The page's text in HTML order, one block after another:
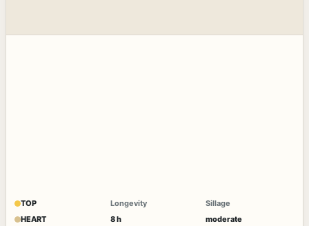
TOP
HEART
Longevity
8 h
Sillage
moderate